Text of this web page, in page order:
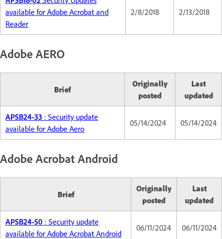
available for Adobe Acrobat and
Reader
2/8/2018 2/13/2018
Adobe AERO
Brief
Originally
posted
Last
updated
APSB24-33 : Security update
available for Adobe Aero
05/14/2024 05/14/2024
Adobe Acrobat Android
Brief
Originally
posted
Last
updated
APSB24-50 : Security update
available for Adobe Acrobat Android
06/11/2024 06/11/2024